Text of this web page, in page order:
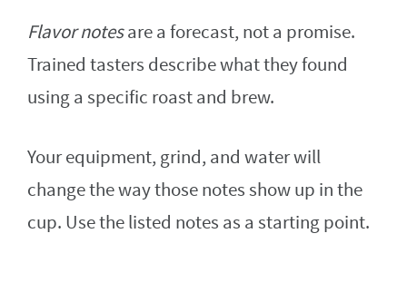
Flavor notesare a forecast, not a promise.
Trained tasters describe what they found
using a specific roast and brew.
Your equipment, grind, and water will
change the way those notes show up in the
cup. Use the listed notes as a starting point.